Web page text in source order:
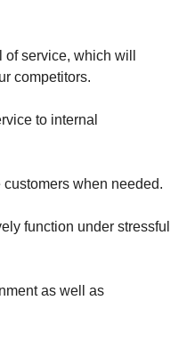
service, which will
competitors.
to internal
when needed.
function under stressful
as well as